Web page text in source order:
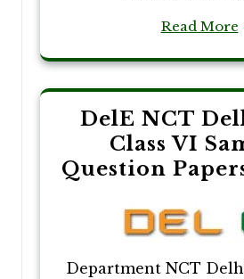
Read More
DelE NCT
Class VI
Question
Department NCT